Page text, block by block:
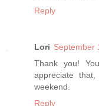
Reply
Lori September
Thank you!
appreciate
weekend.
Reply